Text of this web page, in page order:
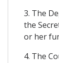
3. The
the
or her
4. The